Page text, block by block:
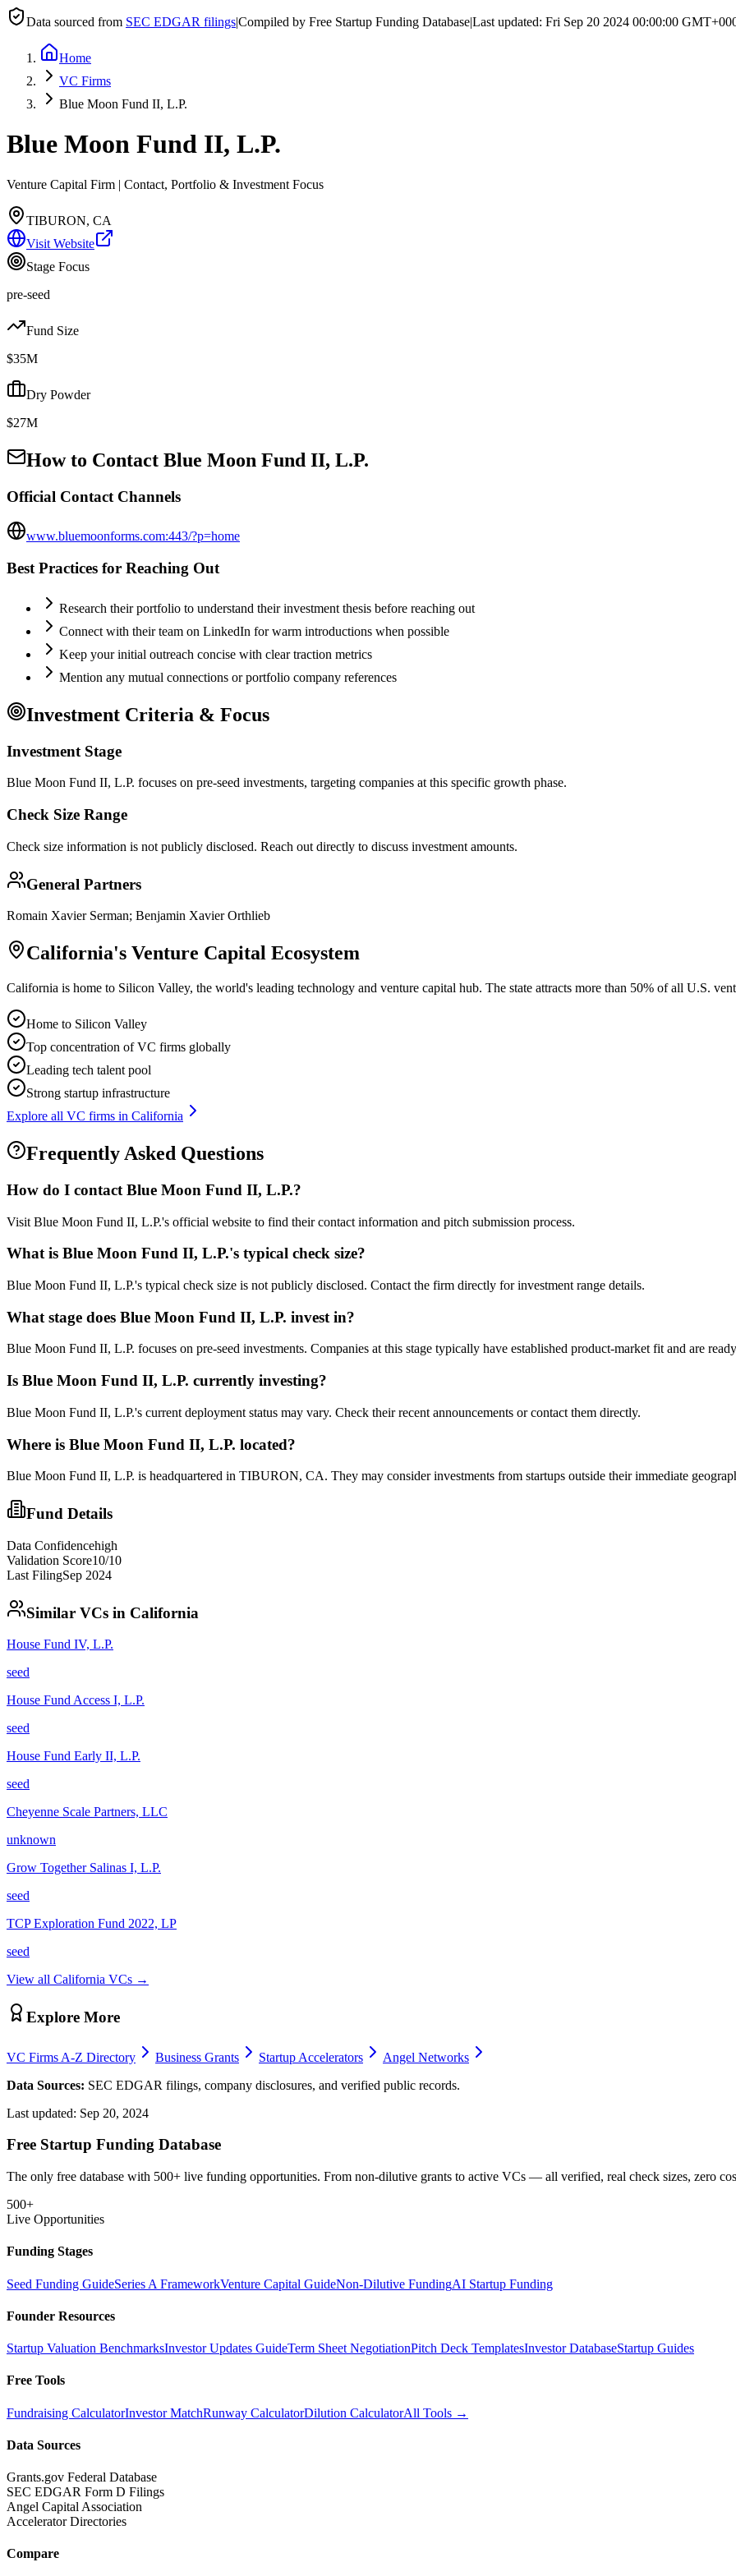
Data sourced from SEC EDGAR filings|Compiled by Free Startup Funding Database|Last updated: Fri Sep 20 2024 00:00:00
Home
VC Firms
Blue Moon Fund II, L.P.
Blue Moon Fund II, L.P.
Venture Capital Firm | Contact, Portfolio & Investment Focus
TIBURON, CA
Visit Website
Stage Focus
pre-seed
Fund Size
$35M
Dry Powder
$27M
How to Contact Blue Moon Fund II, L.P.
Official Contact Channels
www.bluemoonforms.com:443/?p=home
Best Practices for Reaching Out
Research their portfolio to understand their investment thesis before reaching out
Connect with their team on LinkedIn for warm introductions when possible
Keep your initial outreach concise with clear traction metrics
Mention any mutual connections or portfolio company references
Investment Criteria & Focus
Investment Stage
Blue Moon Fund II, L.P. focuses on pre-seed investments, targeting companies at this specific growth phase.
Check Size Range
Check size information is not publicly disclosed. Reach out directly to discuss investment amounts.
General Partners
Romain Xavier Serman; Benjamin Xavier Orthlieb
California's Venture Capital Ecosystem
California is home to Silicon Valley, the world's leading technology and venture capital hub. The state attracts more than 50% of all U.S.
Home to Silicon Valley
Top concentration of VC firms globally
Leading tech talent pool
Strong startup infrastructure
Explore all VC firms in California
Frequently Asked Questions
How do I contact Blue Moon Fund II, L.P.?
Visit Blue Moon Fund II, L.P.'s official website to find their contact information and pitch submission process.
What is Blue Moon Fund II, L.P.'s typical check size?
Blue Moon Fund II, L.P.'s typical check size is not publicly disclosed. Contact the firm directly for investment range details.
What stage does Blue Moon Fund II, L.P. invest in?
Blue Moon Fund II, L.P. focuses on pre-seed investments. Companies at this stage typically have established product-market fit and are
Is Blue Moon Fund II, L.P. currently investing?
Blue Moon Fund II, L.P.'s current deployment status may vary. Check their recent announcements or contact them directly.
Where is Blue Moon Fund II, L.P. located?
Blue Moon Fund II, L.P. is headquartered in TIBURON, CA. They may consider investments from startups outside their immediate
Fund Details
Data Confidencehigh
Validation Score10/10
Last FilingSep 2024
Similar VCs in California
House Fund IV, L.P.
seed
House Fund Access I, L.P.
seed
House Fund Early II, L.P.
seed
Cheyenne Scale Partners, LLC
unknown
Grow Together Salinas I, L.P.
seed
TCP Exploration Fund 2022, LP
seed
View all California VCs →
Explore More
VC Firms A-Z Directory Business Grants Startup Accelerators
Angel Networks
Data Sources: SEC EDGAR filings, company disclosures, and verified public records.
Last updated: Sep 20, 2024
Free Startup Funding Database
The only free database with 500+ live funding opportunities. From non-dilutive grants to active VCs — all verified, real check sizes, zero
500+
Live Opportunities
Funding Stages
Seed Funding GuideSeries A FrameworkVenture Capital GuideNon-Dilutive FundingAI Startup Funding
Founder Resources
Startup Valuation BenchmarksInvestor Updates GuideTerm Sheet NegotiationPitch Deck TemplatesInvestor DatabaseStartup Guides
Free Tools
Fundraising CalculatorInvestor MatchRunway CalculatorDilution CalculatorAll Tools →
Data Sources
Grants.gov Federal Database
SEC EDGAR Form D Filings
Angel Capital Association
Accelerator Directories
Compare